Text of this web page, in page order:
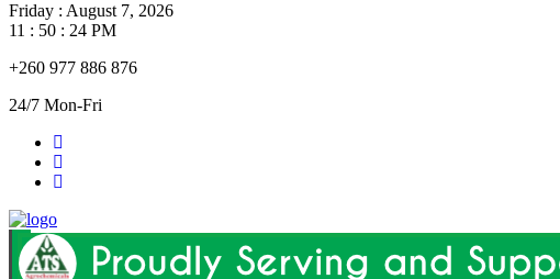
Friday : August 7, 2026
11 : 50 : 24 PM
+260 977 886 876
24/7 Mon-Fri